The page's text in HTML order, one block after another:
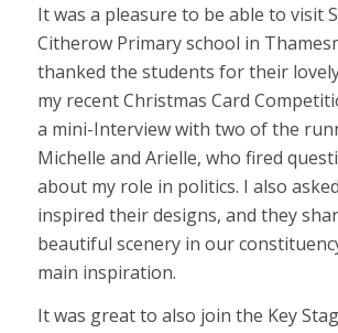
It was a pleasure to be able to visit
Citherow Primary school in
thanked the students for their
my recent Christmas Card
a mini-Interview with two of the
Michelle and Arielle, who fired
about my role in politics. I also
inspired their designs, and they
beautiful scenery in our
main inspiration.
It was great to also join the Key